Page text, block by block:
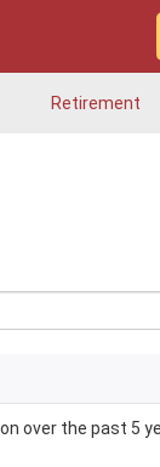
Retirement
over the past 5